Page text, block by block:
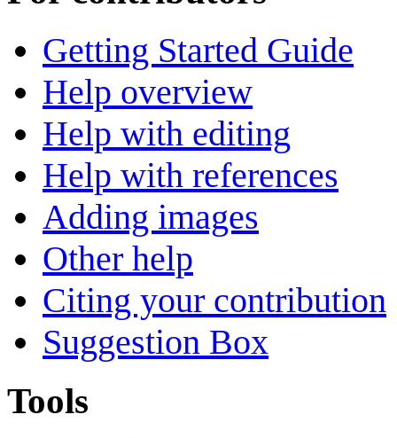
Getting Started Guide
Help overview
Help with editing
Help with references
Adding images
Other help
Citing your contribution
Suggestion Box
Tools